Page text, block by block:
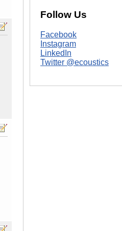
Follow Us
Facebook
Instagram
LinkedIn
Twitter @ecoustics